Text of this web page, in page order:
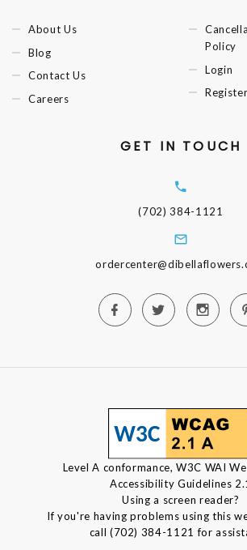
About Us
Blog
Contact Us
Careers
Policy
Login
Register
GET IN TOUCH
(702) 384-1121
Level A conformance, W3C WAI
Accessibility Guidelines
Using a screen reader?
If you're having problems using this
call (702) 384-1121 for